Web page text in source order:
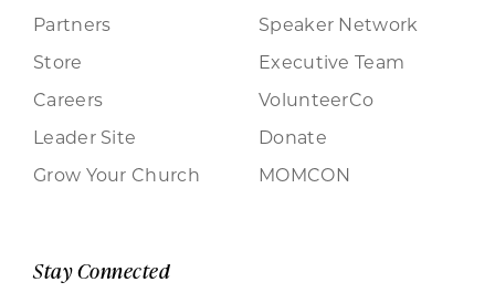
Partners
Store
Careers
Leader Site
Grow Your Church
Speaker Network
Executive Team
VolunteerCo
Donate
MOMCON
Stay Connected